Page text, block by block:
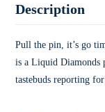
Description
Pull the pin, it’s go
is a Liquid Diamonds
tastebuds reporting